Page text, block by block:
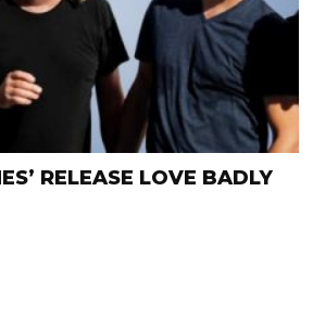
RELEASE LOVE BADLY